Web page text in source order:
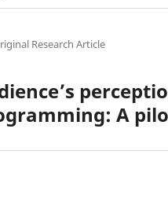
Research Article
A